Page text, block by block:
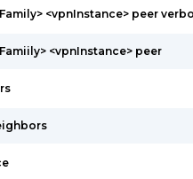
<vpnInstance> peer
<vpnInstance> peer